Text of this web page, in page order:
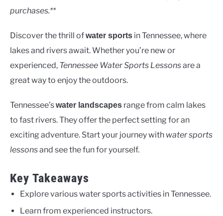
purchases.**
Discover the thrill ofwater sports in Tennessee, where
lakes and rivers await. Whether you’re new or
experienced, Tennessee Water Sports Lessonsare a
great way to enjoy the outdoors.
Tennessee’swater landscapes range from calm lakes
to fast rivers. They offer the perfect setting for an
exciting adventure. Start your journey with water sports
lessonsand see the fun for yourself.
Key Takeaways
Explore various water sports activities in Tennessee.
Learn from experienced instructors.